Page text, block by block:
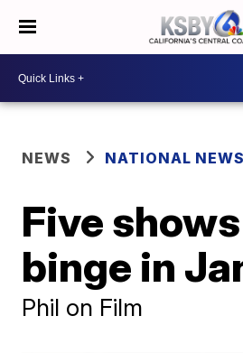
NEWS NATIONAL NEWS
Five
binge in
Phil on Film